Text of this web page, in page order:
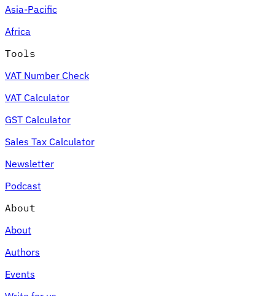
Expert Tax Series
Indirect Tax in E-commerce
an Indirect Tax Control Framework
Environmental Levies
Asia-Pacific
Africa
Tools
VAT Number Check
VAT Calculator
GST Calculator
Sales Tax Calculator
Newsletter
Podcast
About
About
Authors
Events